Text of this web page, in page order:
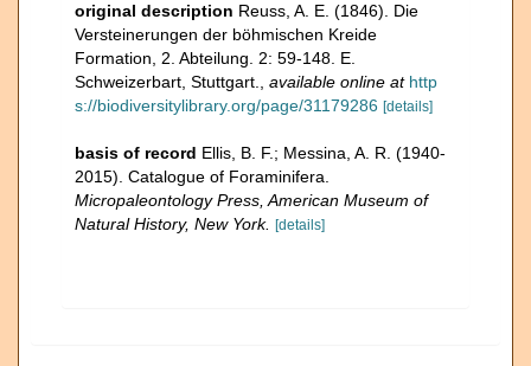
original description Reuss, A. E. (1846). Die
Versteinerungen der böhmischen Kreide
Formation, 2. Abteilung. 2: 59-148. E.
Schweizerbart, Stuttgart.
available online at http
s://biodiversitylibrary.org/page/31179286 [details]
basis of record Ellis, B. F.; Messina, A. R. (1940-
2015). Catalogue of Foraminifera.
Micropaleontology Press, American Museum of
Natural History, New York.
[details]